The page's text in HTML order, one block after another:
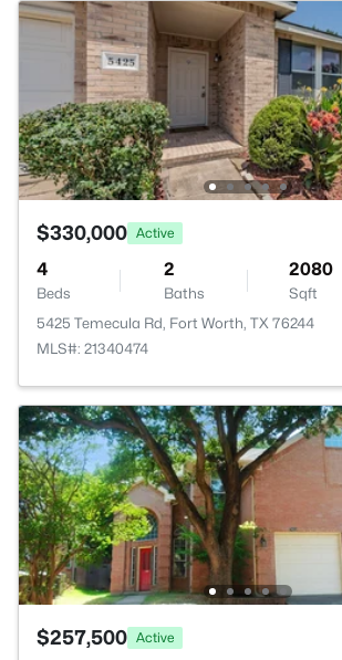
$330,000 Active
4
Beds
2
Baths
2080
Sqft
5425 Temecula Rd, Fort Worth, TX 76244
MLS#: 21340474
$257,500 Active